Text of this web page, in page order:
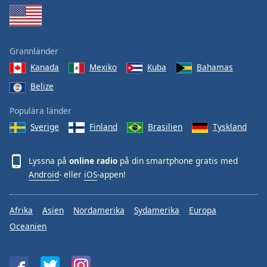
Grannländer
Kanada
Mexiko Kuba
Bahamas
Belize
Populära länder
Sverige
Finland Brasilien Tyskland
Lyssna på online radio på din smartphone gratis med
Android- eller iOS-appen!
Afrika Asien Nordamerika Sydamerika
Europa
Oceanien